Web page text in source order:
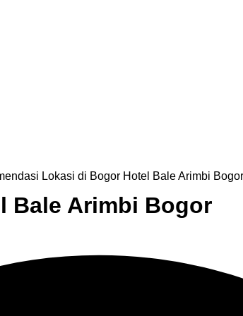
Lokasi di Bogor Hotel Bale Arimbi Bogor
Bale Arimbi Bogor